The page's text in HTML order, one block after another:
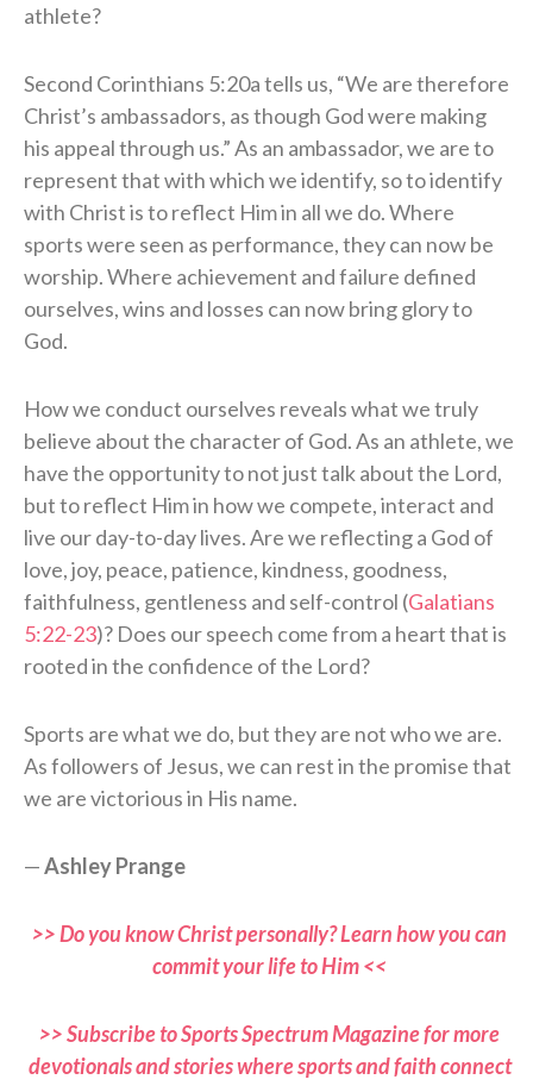
athlete?
Second Corinthians 5:20a tells us, “We are therefore
Christ’s ambassadors, as though God were making
his appeal through us.” As an ambassador, we are to
represent that with which we identify, so to identify
with Christ is to reflect Him in all we do. Where
sports were seen as performance, they can now be
worship. Where achievement and failure defined
ourselves, wins and losses can now bring glory to
God.
How we conduct ourselves reveals what we truly
believe about the character of God. As an athlete, we
have the opportunity to not just talk about the Lord,
but to reflect Him in how we compete, interact and
live our day-to-day lives. Are we reflecting a God of
love, joy, peace, patience, kindness, goodness,
faithfulness, gentleness and self-control (Galatians
5:22-23)? Does our speech come from a heart that is
rooted in the confidence of the Lord?
Sports are what we do, but they are not who we are.
As followers of Jesus, we can rest in the promise that
we are victorious in His name.
—Ashley Prange
>> Do you know Christ personally? Learn how you can
commit your life to Him <<
>> Subscribe to Sports Spectrum Magazine for more
devotionals and stories where sports and faith connect